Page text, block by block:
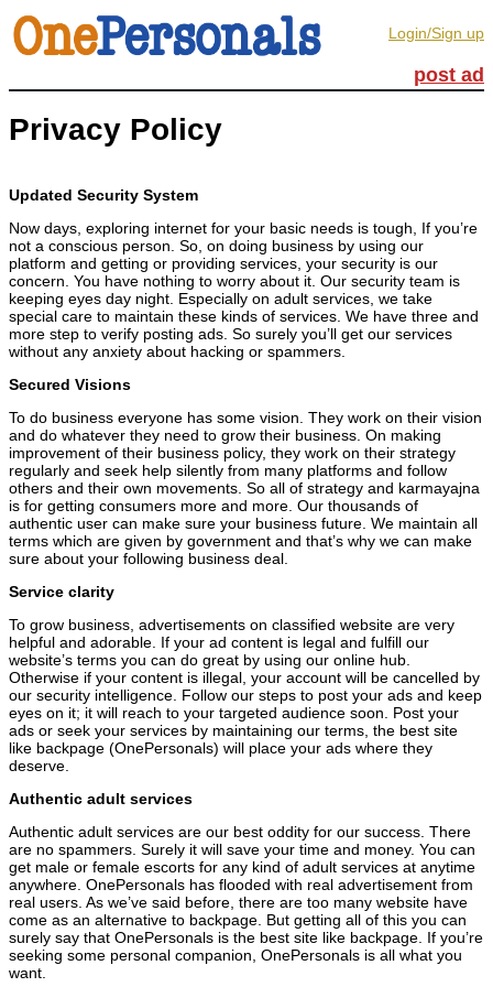
Login/Sign up
post ad
Privacy Policy
Updated Security System
Now days, exploring internet for your basic needs is tough, If you’re
not a conscious person. So, on doing business by using our
platform and getting or providing services, your security is our
concern. You have nothing to worry about it. Our security team is
keeping eyes day night. Especially on adult services, we take
special care to maintain these kinds of services. We have three and
more step to verify posting ads. So surely you’ll get our services
without any anxiety about hacking or spammers.
Secured Visions
To do business everyone has some vision. They work on their vision
and do whatever they need to grow their business. On making
improvement of their business policy, they work on their strategy
regularly and seek help silently from many platforms and follow
others and their own movements. So all of strategy and karmayajna
is for getting consumers more and more. Our thousands of
authentic user can make sure your business future. We maintain all
terms which are given by government and that’s why we can make
sure about your following business deal.
Service clarity
To grow business, advertisements on classified website are very
helpful and adorable. If your ad content is legal and fulfill our
website’s terms you can do great by using our online hub.
Otherwise if your content is illegal, your account will be cancelled by
our security intelligence. Follow our steps to post your ads and keep
eyes on it; it will reach to your targeted audience soon. Post your
ads or seek your services by maintaining our terms, the best site
like backpage (OnePersonals) will place your ads where they
deserve.
Authentic adult services
Authentic adult services are our best oddity for our success. There
are no spammers. Surely it will save your time and money. You can
get male or female escorts for any kind of adult services at anytime
anywhere. OnePersonals has flooded with real advertisement from
real users. As we’ve said before, there are too many website have
come as an alternative to backpage. But getting all of this you can
surely say that OnePersonals is the best site like backpage. If you’re
seeking some personal companion, OnePersonals is all what you
want.